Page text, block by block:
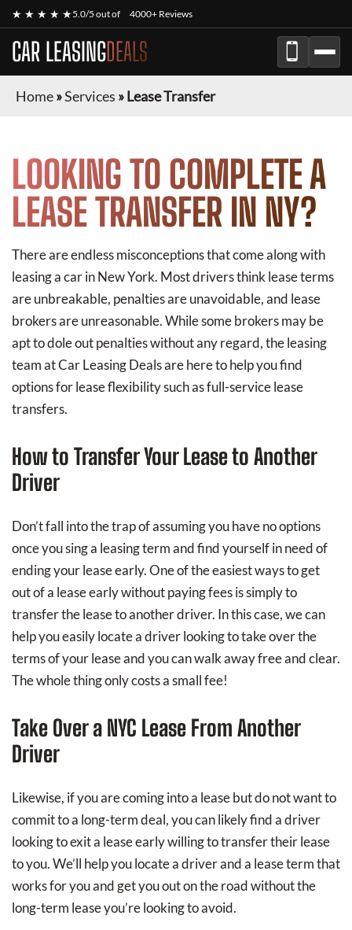
★ ★ ★ ★ ★5.0/5 out of 4000+ Reviews
CAR LEASINGDEALS
Home»Services »Lease Transfer
LOOKING TO COMPLETE A
LEASE TRANSFER IN NY?
There are endless misconceptions that come along with
leasing a car in New York. Most drivers think lease terms
are unbreakable, penalties are unavoidable, and lease
brokers are unreasonable. While some brokers may be
apt to dole out penalties without any regard, the leasing
team at Car Leasing Deals are here to help you find
options for lease flexibility such as full-service lease
transfers.
How to Transfer Your Lease to Another
Driver
Don’t fall into the trap of assuming you have no options
once you sing a leasing term and find yourself in need of
ending your lease early. One of the easiest ways to get
out of a lease early without paying fees is simply to
transfer the lease to another driver. In this case, we can
help you easily locate a driver looking to take over the
terms of your lease and you can walk away free and clear.
The whole thing only costs a small fee!
Take Over a NYC Lease From Another
Driver
Likewise, if you are coming into a lease but do not want to
commit to a long-term deal, you can likely find a driver
looking to exit a lease early willing to transfer their lease
to you. We’ll help you locate a driver and a lease term that
works for you and get you out on the road without the
long-term lease you’re looking to avoid.